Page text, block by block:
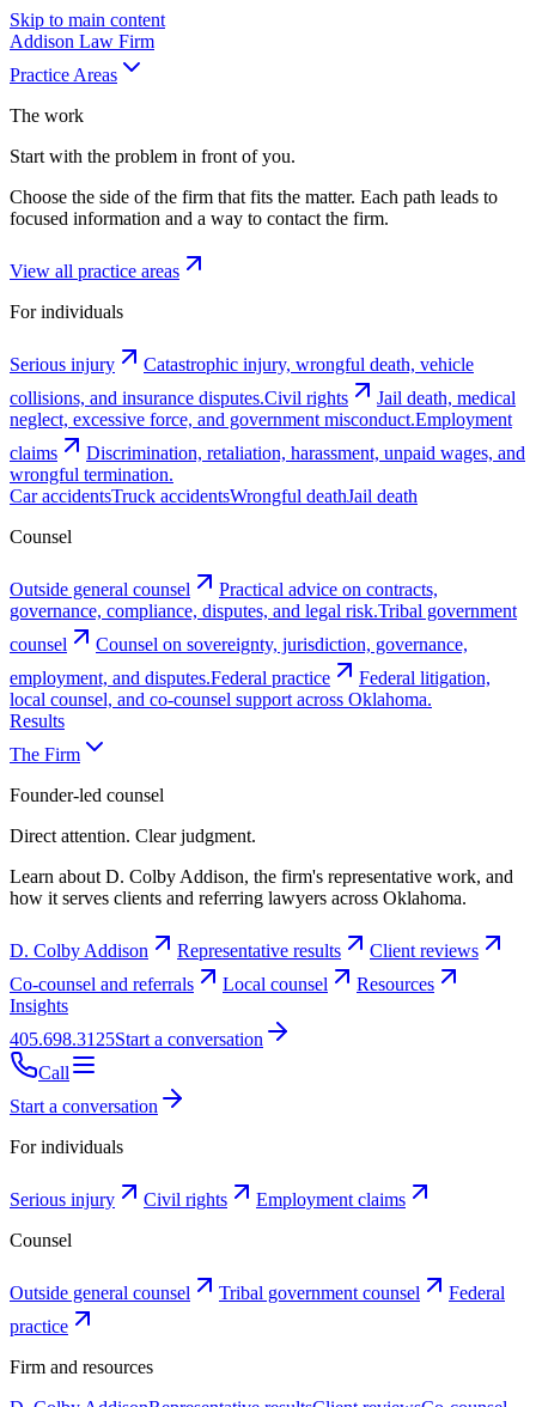
Skip to main content
Addison Law Firm
Practice Areas
The work
Start with the problem in front of you.
Choose the side of the firm that fits the matter. Each path leads to
focused information and a way to contact the firm.
View all practice areas
For individuals
Serious injury
Catastrophic injury, wrongful death, vehicle
collisions, and insurance disputes.Civil rights
Jail death, medical
neglect, excessive force, and government misconduct.Employment
claims
Discrimination, retaliation, harassment, unpaid wages, and
wrongful termination.
Car accidentsTruck accidentsWrongful deathJail death
Counsel
Outside general counsel
Practical advice on contracts,
governance, compliance, disputes, and legal risk.Tribal government
counsel
Counsel on sovereignty, jurisdiction, governance,
employment, and disputes.Federal practice
Federal litigation,
local counsel, and co-counsel support across Oklahoma.
Results
The Firm
Founder-led counsel
Direct attention. Clear judgment.
Learn about D. Colby Addison, the firm's representative work, and
how it serves clients and referring lawyers across Oklahoma.
D. Colby Addison Representative results
Client reviews
Co-counsel and referrals
Local counsel
Resources
Insights
405.698.3125Start a conversation
Call
Start a conversation
For individuals
Serious injury Civil rights
Employment claims
Counsel
Outside general counsel Tribal government counsel
Federal
practice
Firm and resources